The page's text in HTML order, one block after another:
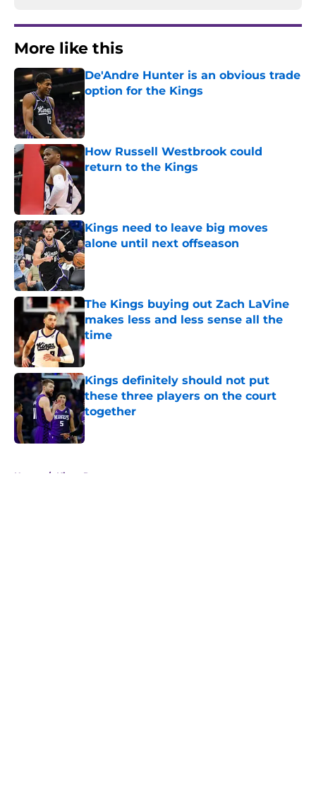
More like this
De'Andre Hunter is an obvious trade
option for the Kings
How Russell Westbrook could
return to the Kings
Kings need to leave big moves
alone until next offseason
Published by on Invalid Date
The Kings buying out Zach LaVine
makes less and less sense all the
time
Published by on Invalid Date
Kings definitely should not put
these three players on the court
together
Published by on Invalid Date
Home / Kings Rumors